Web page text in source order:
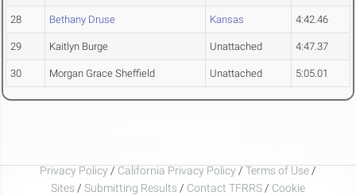
28 Bethany Druse Kansas 4:42.46
29 Kaitlyn Burge Unattached 4:47.37
30 Morgan Grace Sheffield Unattached 5:05.01
Privacy Policy / California Privacy Policy / Terms of Use /
Sites / Submitting Results / Contact TFRRS / Cookie